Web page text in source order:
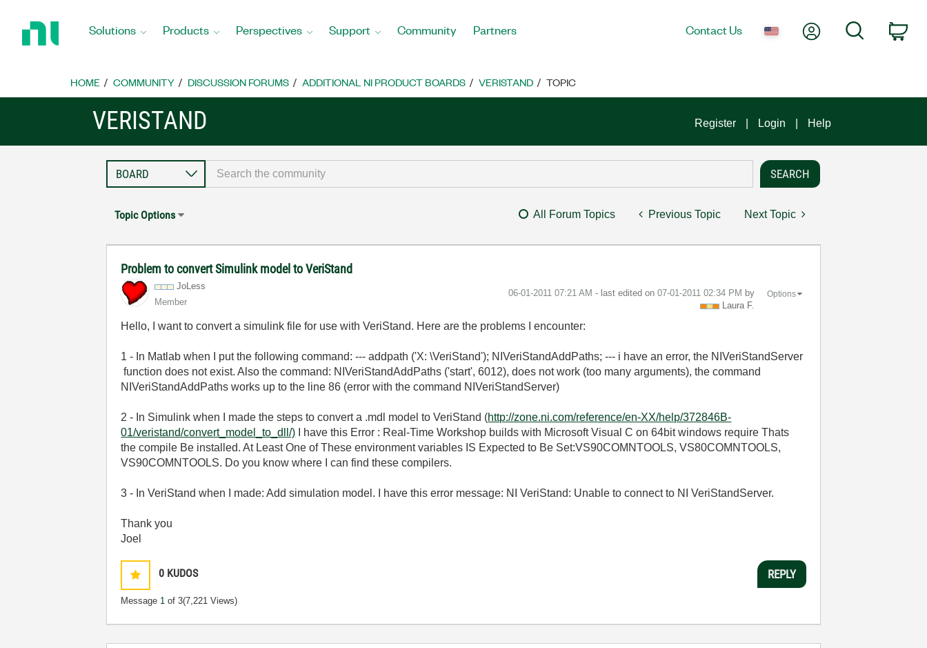
Home
Solutions Products Perspectives Support Community Partners Contact Us My AccountSearch
HOME COMMUNITY DISCUSSION FORUMS ADDITIONAL NI PRODUCT BOARDS VERISTAND TOPIC
VERISTAND Register Login Help
Topic Options All Forum Topics Previous Topic Next Topic
Problem to convert Simulink model to VeriStand
JoLess
Member
‎06-01-2011 07:21 AM - last edited on ‎07-01-2011 02:34 PM by
Laura F.
Options
Hello, I want to convert a simulink file for use with VeriStand. Here are the problems I encounter:
1 - In Matlab when I put the following command: --- addpath ('X: \VeriStand'); NIVeriStandAddPaths; --- i have an error, the NIVeriStandServer
function does not exist. Also the command: NIVeriStandAddPaths ('start', 6012), does not work (too many arguments), the command
NIVeriStandAddPaths works up to the line 86 (error with the command NIVeriStandServer)
2 - In Simulink when I made the steps to convert a .mdl model to VeriStand (http://zone.ni.com/reference/en-XX/help/372846B-
01/veristand/convert_model_to_dll/) I have this Error : Real-Time Workshop builds with Microsoft Visual C on 64bit windows require Thats
the compile Be installed. At Least One of These environment variables IS Expected to Be Set:VS90COMNTOOLS, VS80COMNTOOLS,
VS90COMNTOOLS. Do you know where I can find these compilers.
3 - In VeriStand when I made: Add simulation model. I have this error message: NI VeriStand: Unable to connect to NI VeriStandServer.
Thank you
Joel
0 KUDOS
Message 1 of 3(7,221 Views)
REPLY